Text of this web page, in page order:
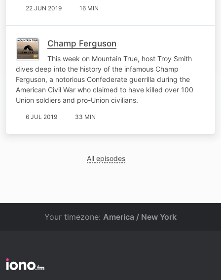
22 JUN 2019 16 MIN
Champ Ferguson
This week on Mountain True, host Troy Smith
dives deep into the history of the infamous Champ
Ferguson, a notorious Confederate guerrilla during the
American Civil War who claimed to have killed over 100
Union soldiers and pro-Union civilians.
6 JUL 2019 33 MIN
All episodes
Your timezone: America / New York